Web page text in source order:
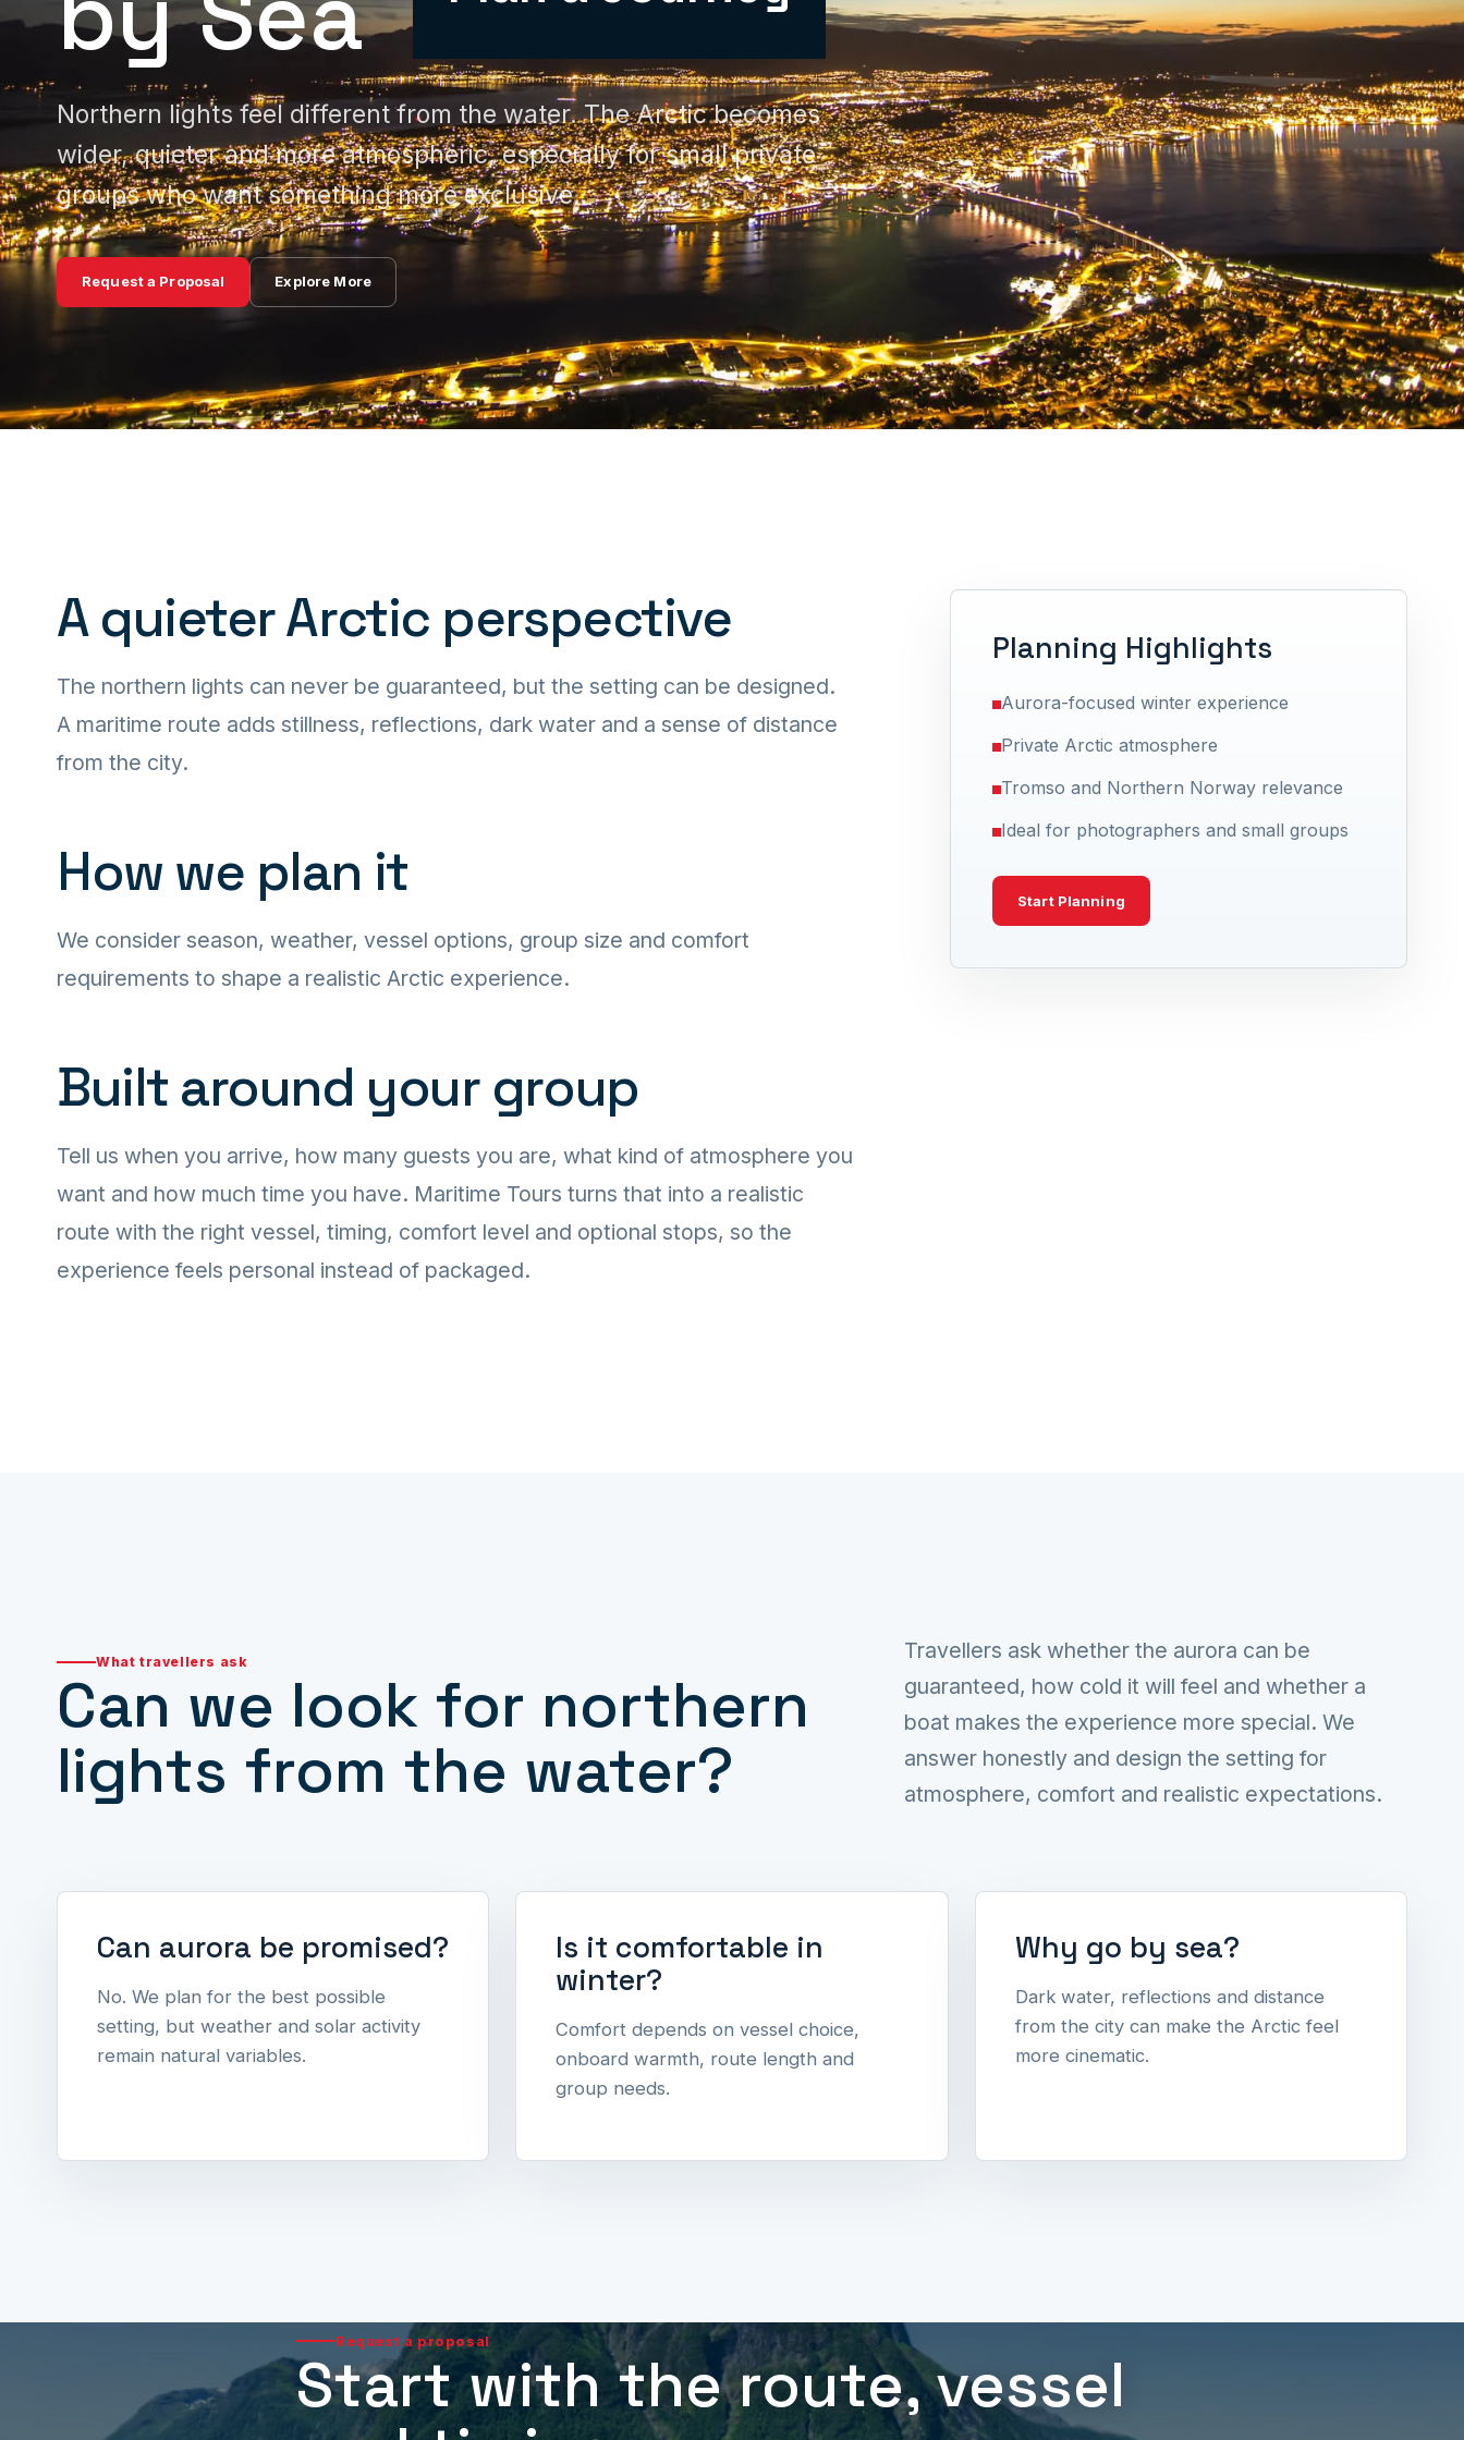
Northern lights feel different from the water. The Arctic becomes
wider, quieter and more atmospheric, especially for small private
groups who want something more exclusive.
Request a Proposal Explore More
A quieter Arctic perspective
The northern lights can never be guaranteed, but the setting can be designed.
A maritime route adds stillness, reflections, dark water and a sense of distance
from the city.
How we plan it
We consider season, weather, vessel options, group size and comfort
requirements to shape a realistic Arctic experience.
Built around your group
Tell us when you arrive, how many guests you are, what kind of atmosphere you
want and how much time you have. Maritime Tours turns that into a realistic
route with the right vessel, timing, comfort level and optional stops, so the
experience feels personal instead of packaged.
Planning Highlights
Aurora-focused winter experience
Private Arctic atmosphere
Tromso and Northern Norway relevance
Ideal for photographers and small groups
Start Planning
What travellers ask
Can we look for northern
lights from the water?
Travellers ask whether the aurora can be
guaranteed, how cold it will feel and whether a
boat makes the experience more special. We
answer honestly and design the setting for
atmosphere, comfort and realistic expectations.
Can aurora be promised?
No. We plan for the best possible
setting, but weather and solar activity
remain natural variables.
Is it comfortable in
winter?
Comfort depends on vessel choice,
onboard warmth, route length and
group needs.
Why go by sea?
Dark water, reflections and distance
from the city can make the Arctic feel
more cinematic.
Request a proposal
Start with the route, vessel